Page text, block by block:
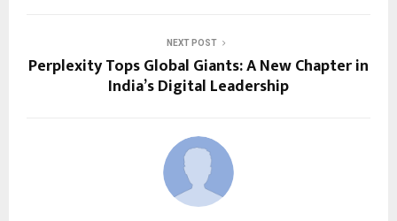
NEXT POST
Perplexity Tops Global Giants: A New Chapter in
India’s Digital Leadership